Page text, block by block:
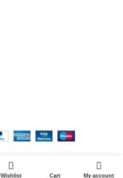
Wishlist Cart My account